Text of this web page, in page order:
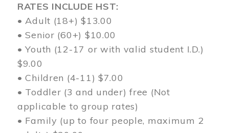
RATES INCLUDE HST:
• Adult (18+) $13.00
• Senior (60+) $10.00
• Youth (12-17 or with valid student I.D.)
$9.00
• Children (4-11) $7.00
• Toddler (3 and under) free (Not
applicable to group rates)
• Family (up to four people, maximum 2